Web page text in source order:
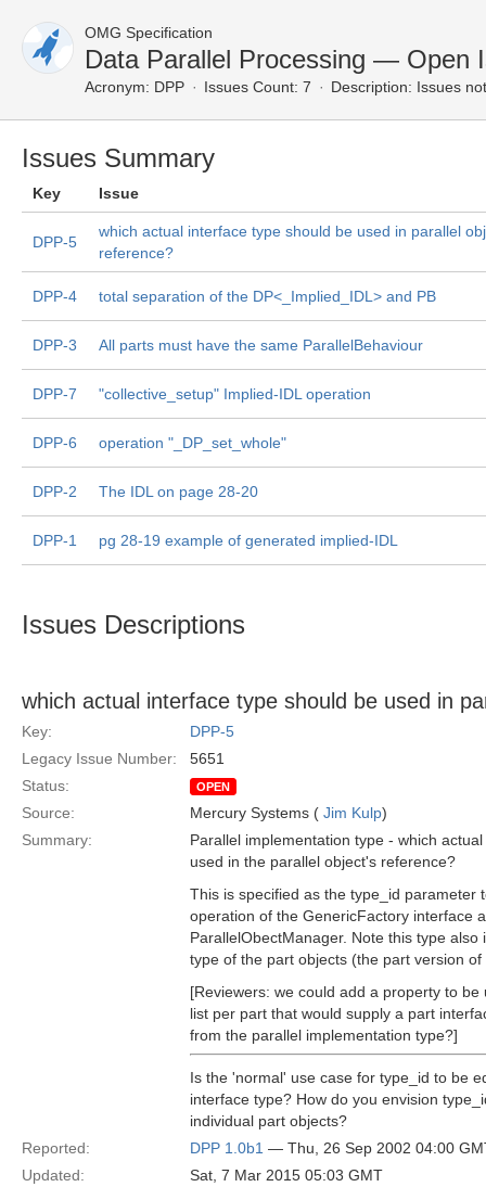
OMG Specification
Data Parallel Processing — Open
Acronym: DPP Issues Count: 7 Description: Issues
Issues Summary
Key Issue
DPP-5
which actual interface type should be used in parallel
reference?
DPP-4 total separation of the DP<_Implied_IDL> and PB
DPP-3 All parts must have the same ParallelBehaviour
DPP-7 "collective_setup" Implied-IDL operation
DPP-6 operation "_DP_set_whole"
DPP-2 The IDL on page 28-20
DPP-1 pg 28-19 example of generated implied-IDL
Issues Descriptions
which actual interface type should be used in
Key:
DPP-5
Legacy Issue Number:
5651
Status:
OPEN
Source: Mercury Systems ( Jim Kulp)
Summary:
Parallel implementation type - which
used in the parallel object's reference?
This is specified as the type_id parameter
operation of the GenericFactory interface
ParallelObectManager. Note this type
type of the part objects (the part version
[Reviewers: we could add a property to
list per part that would supply a part
from the parallel implementation type?]
Is the 'normal' use case for type_id to be
interface type? How do you envision
individual part objects?
Reported:
DPP 1.0b1 — Thu, 26 Sep 2002 04:00
Updated:
Sat, 7 Mar 2015 05:03 GMT